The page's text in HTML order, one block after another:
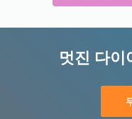
멋진 다이